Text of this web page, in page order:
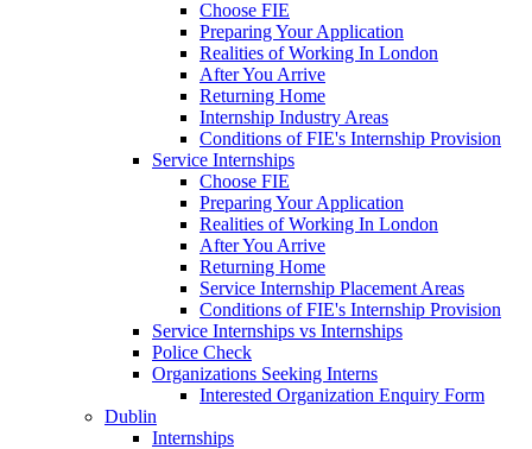
Choose FIE
Preparing Your Application
Realities of Working In London
After You Arrive
Returning Home
Internship Industry Areas
Conditions of FIE's Internship Provision
Service Internships
Choose FIE
Preparing Your Application
Realities of Working In London
After You Arrive
Returning Home
Service Internship Placement Areas
Conditions of FIE's Internship Provision
Service Internships vs Internships
Police Check
Organizations Seeking Interns
Interested Organization Enquiry Form
Dublin
Internships